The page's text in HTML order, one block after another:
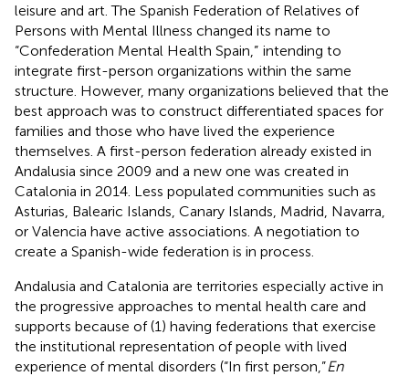
leisure and art. The Spanish Federation of Relatives of
Persons with Mental Illness changed its name to
“Confederation Mental Health Spain,” intending to
integrate first-person organizations within the same
structure. However, many organizations believed that the
best approach was to construct differentiated spaces for
families and those who have lived the experience
themselves. A first-person federation already existed in
Andalusia since 2009 and a new one was created in
Catalonia in 2014. Less populated communities such as
Asturias, Balearic Islands, Canary Islands, Madrid, Navarra,
or Valencia have active associations. A negotiation to
create a Spanish-wide federation is in process.
Andalusia and Catalonia are territories especially active in
the progressive approaches to mental health care and
supports because of (1) having federations that exercise
the institutional representation of people with lived
experience of mental disorders (“In first person,”En